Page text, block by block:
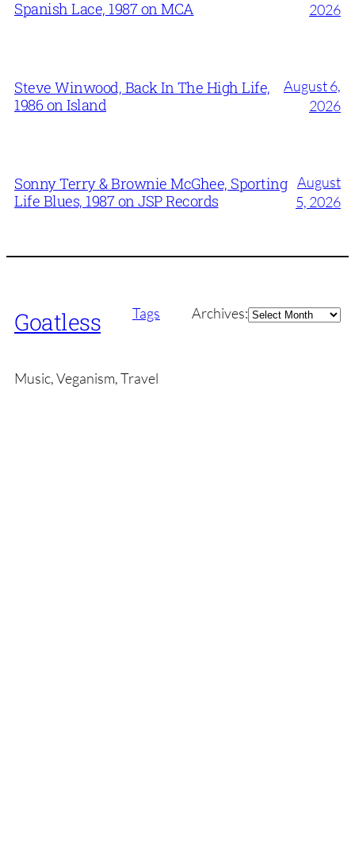
Spanish Lace, 1987 on MCA
2026
Steve Winwood, Back In The High Life,
1986 on Island
August 6,
2026
Sonny Terry & Brownie McGhee, Sporting
Life Blues, 1987 on JSP Records
August
5, 2026
Goatless Tags Archives:Archives
Music, Veganism, Travel